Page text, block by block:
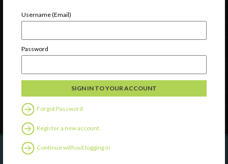
Username (Email)
Password
Forgot Password
Register a new account
Continue without logging in
Discover
Professional Development
Follow Us